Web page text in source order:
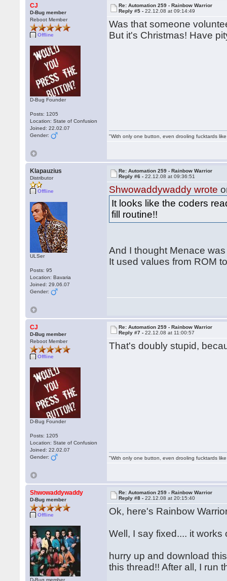
CJ
D-Bug member
Reboot Member
Offline
D-Bug Founder
Posts: 1205
Location: State of Confusion
Joined: 22.02.07
Gender:
Re: Automation 259 - Rainbow Warrior
Reply #5 -22.12.08 at 09:14:49
Was that someone
But it's Christmas! Have
"With only one button, even drooling fucktards
Klapauzius
Distributor
Offline
ULSer
Posts: 95
Location: Bavaria
Joined: 29.06.07
Gender:
Re: Automation 259 - Rainbow Warrior
Reply #6 -22.12.08 at 09:36:51
Shwowaddywaddy wrote
It looks like the coders
fill routine!!
And I thought Menace
It used values from ROM
CJ
D-Bug member
Reboot Member
Offline
D-Bug Founder
Posts: 1205
Location: State of Confusion
Joined: 22.02.07
Gender:
Re: Automation 259 - Rainbow Warrior
Reply #7 -22.12.08 at 11:00:57
That's doubly stupid,
"With only one button, even drooling fucktards
Shwowaddywaddy
D-Bug member
Offline
D-Bug member
Re: Automation 259 - Rainbow Warrior
Reply #8 -22.12.08 at 20:15:40
Ok, here's Rainbow
Well, I say fixed.... it
hurry up and download
this thread!! After all, I run